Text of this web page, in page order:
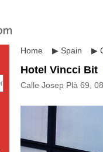
Español
US dollar
Home ▶ Spain ▶
Hotel Vincci Bit
Calle Josep Plà 69,